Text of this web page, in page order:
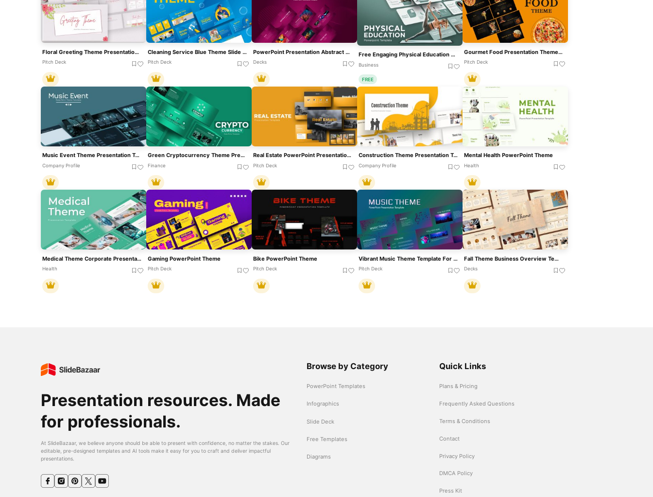
Floral Greeting Theme Presentation Template For PowerPoint & Google Slides
Pitch Deck
Cleaning Service Blue Theme Slide Deck Template For PowerPoint & Google Slides
Pitch Deck
PowerPoint Presentation Abstract Theme
Decks
Free Engaging Physical Education Theme Template For PowerPoint & Google Slides
Business
FREE
Gourmet Food Presentation Theme Template For PowerPoint & Google Slides
Pitch Deck
Music Event Theme Presentation Template For PowerPoint & Google Slides
Company Profile
Green Cryptocurrency Theme Presentation Template For PowerPoint & Google Slides
Finance
Real Estate PowerPoint Presentation Theme Template
Pitch Deck
Construction Theme Presentation Template For PowerPoint & Google Slides
Company Profile
Mental Health PowerPoint Theme
Health
Medical Theme Corporate Presentation Template For PowerPoint & Google Slides
Health
Gaming PowerPoint Theme
Pitch Deck
Bike PowerPoint Theme
Pitch Deck
Vibrant Music Theme Template For PowerPoint & Google Slides
Pitch Deck
Fall Theme Business Overview Template For PowerPoint & Google Slides
Decks
Presentation resources. Made
for professionals.
At SlideBazaar, we believe anyone should be able to present with confidence, no matter the stakes. Our
editable, pre-designed templates and AI tools make it easy for you to craft and deliver impactful
presentations.
Browse by Category
PowerPoint Templates
Infographics
Slide Deck
Free Templates
Diagrams
Quick Links
Plans & Pricing
Frequently Asked Questions
Terms & Conditions
Contact
Privacy Policy
DMCA Policy
Press Kit